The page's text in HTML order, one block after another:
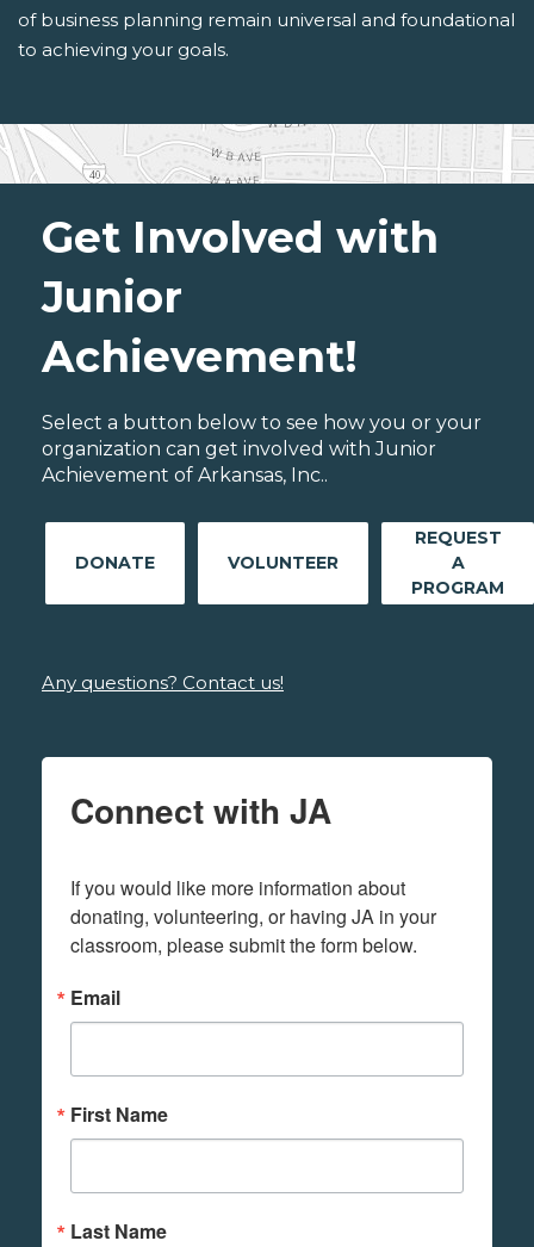
of business planning remain universal and foundational
to achieving your goals.
Get Involved with
Junior
Achievement!
Select a button below to see how you or your
organization can get involved with Junior
Achievement of Arkansas, Inc..
DONATE VOLUNTEER
REQUEST
A
PROGRAM
Any questions? Contact us!
Connect with JA
If you would like more information about
donating, volunteering, or having JA in your
classroom, please submit the form below.
Email
First Name
Last Name